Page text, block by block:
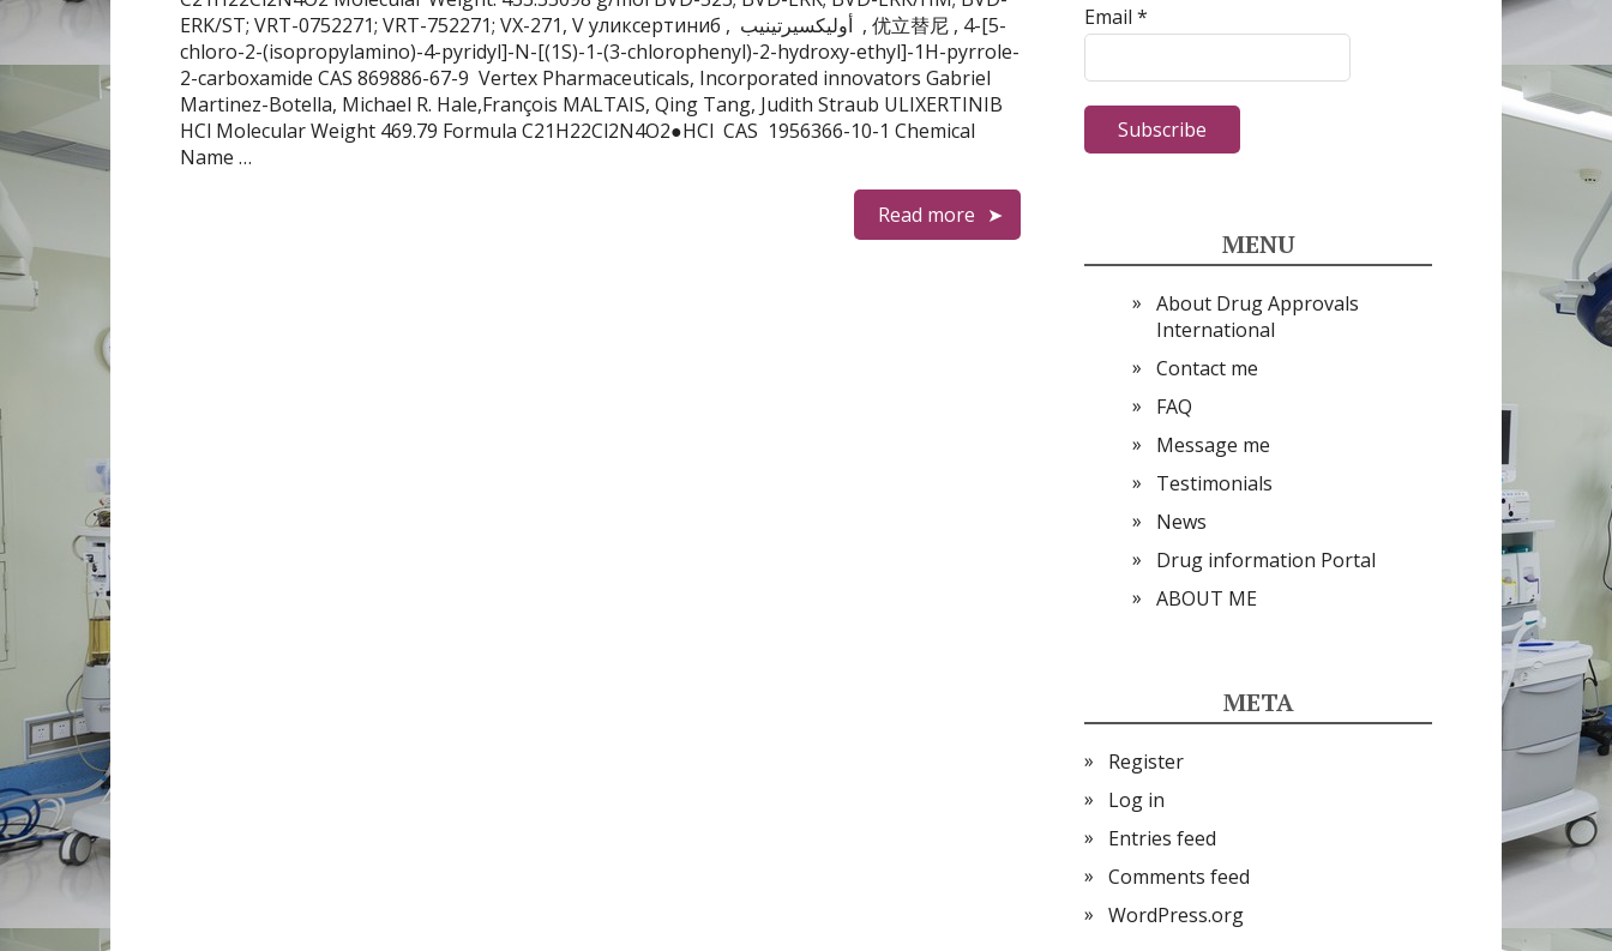
ERK/ST; VRT-0752271; VRT-752271; VX-271, V уликсертиниб , أوليكسيرتينيب , 优立替尼 , 4-[5-
chloro-2-(isopropylamino)-4-pyridyl]-N-[(1S)-1-(3-chlorophenyl)-2-hydroxy-ethyl]-1H-pyrrole-
2-carboxamide CAS 869886-67-9 Vertex Pharmaceuticals, Incorporated innovators Gabriel
Martinez-Botella, Michael R. Hale,François MALTAIS, Qing Tang, Judith Straub ULIXERTINIB
HCl Molecular Weight 469.79 Formula C21H22Cl2N4O2●HCl CAS 1956366-10-1 Chemical
Name …
Read more
Email *
MENU
About Drug Approvals
International
Contact me
FAQ
Message me
Testimonials
News
Drug information Portal
ABOUT ME
META
Register
Log in
Entries feed
Comments feed
WordPress.org